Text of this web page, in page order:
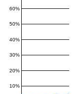
10%
20%
30%
40%
50%
60%